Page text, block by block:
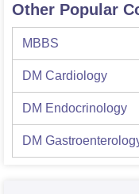
Other Popular
MBBS
DM Cardiology
DM Endocrinology
DM